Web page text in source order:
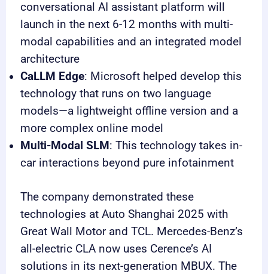
conversational AI assistant platform will
launch in the next 6-12 months with multi-
modal capabilities and an integrated model
architecture
CaLLM Edge: Microsoft helped develop this
technology that runs on two language
models—a lightweight offline version and a
more complex online model
Multi-Modal SLM : This technology takes in-
car interactions beyond pure infotainment
The company demonstrated these
technologies at Auto Shanghai 2025 with
Great Wall Motor and TCL. Mercedes-Benz’s
all-electric CLA now uses Cerence’s AI
solutions in its next-generation MBUX. The